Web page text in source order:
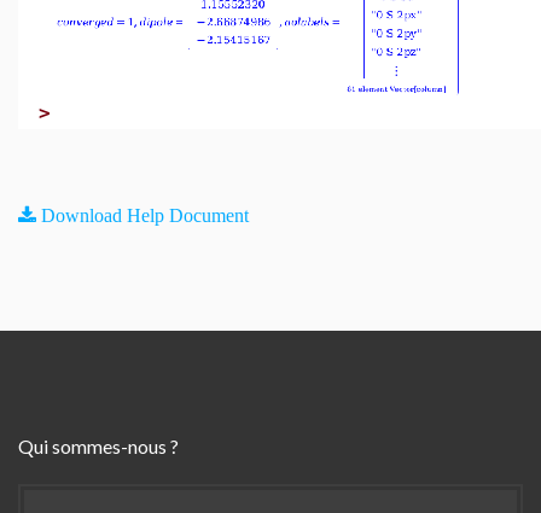
>
Download Help Document
Qui sommes-nous ?